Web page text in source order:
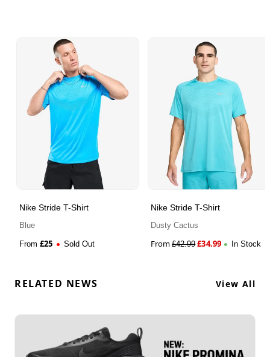
Nike Stride T-Shirt
Blue
From £25 Sold Out
Nike Stride T-Shirt
Dusty Cactus
From£42.99£34.99 In Stock
RELATED NEWS View All